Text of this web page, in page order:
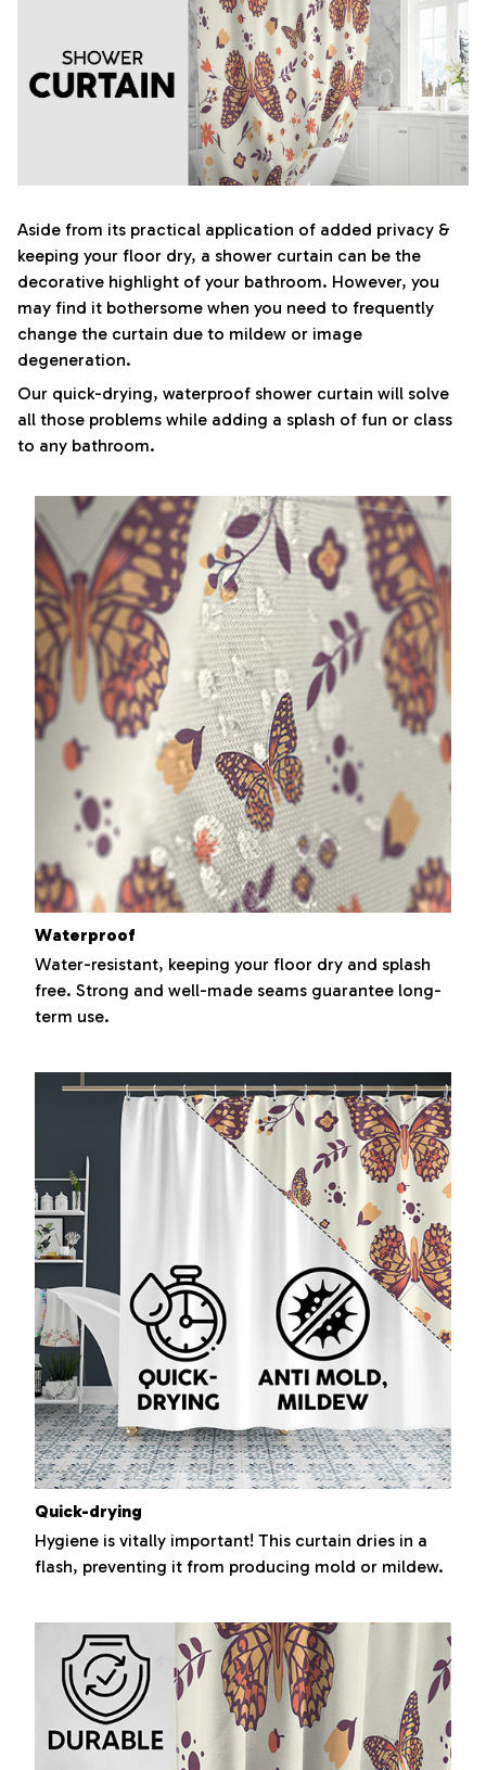
Aside from its practical application of added privacy &
keeping your floor dry, a shower curtain can be the
decorative highlight of your bathroom. However, you
may find it bothersome when you need to frequently
change the curtain due to mildew or image
degeneration.
Our quick-drying, waterproof shower curtain will solve
all those problems while adding a splash of fun or class
to any bathroom.
Waterproof
Water-resistant, keeping your floor dry and splash
free. Strong and well-made seams guarantee long-
term use.
Quick-drying
Hygiene is vitally important! This curtain dries in a
flash, preventing it from producing mold or mildew.